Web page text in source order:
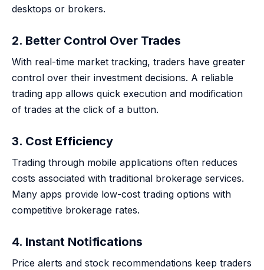
desktops or brokers.
2. Better Control Over Trades
With real-time market tracking, traders have greater
control over their investment decisions. A reliable
trading app allows quick execution and modification
of trades at the click of a button.
3. Cost Efficiency
Trading through mobile applications often reduces
costs associated with traditional brokerage services.
Many apps provide low-cost trading options with
competitive brokerage rates.
4. Instant Notifications
Price alerts and stock recommendations keep traders